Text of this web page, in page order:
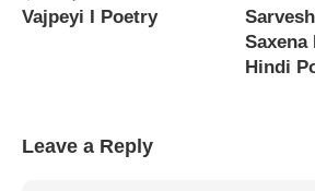
Vajpeyi I Poetry
Hindi
Leave a Reply